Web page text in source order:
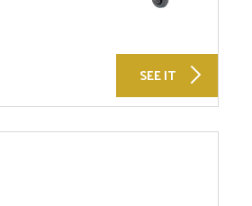
SEE IT